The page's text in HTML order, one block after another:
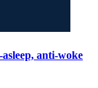
anti-woke